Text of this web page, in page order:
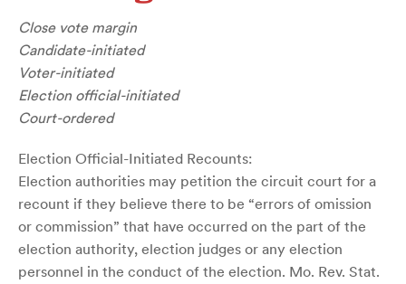
Close vote margin
Candidate-initiated
Voter-initiated
Election official-initiated
Court-ordered
Election Official-Initiated Recounts:
Election authorities may petition the circuit court for a
recount if they believe there to be “errors of omission
or commission” that have occurred on the part of the
election authority, election judges or any election
personnel in the conduct of the election. Mo. Rev. Stat.